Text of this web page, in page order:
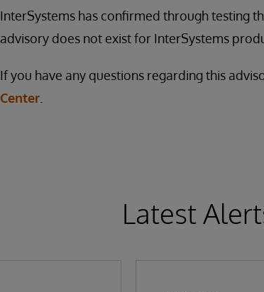
InterSystems has confirmed through testing
advisory does not exist for InterSystems
If you have any questions regarding this
Center
Latest